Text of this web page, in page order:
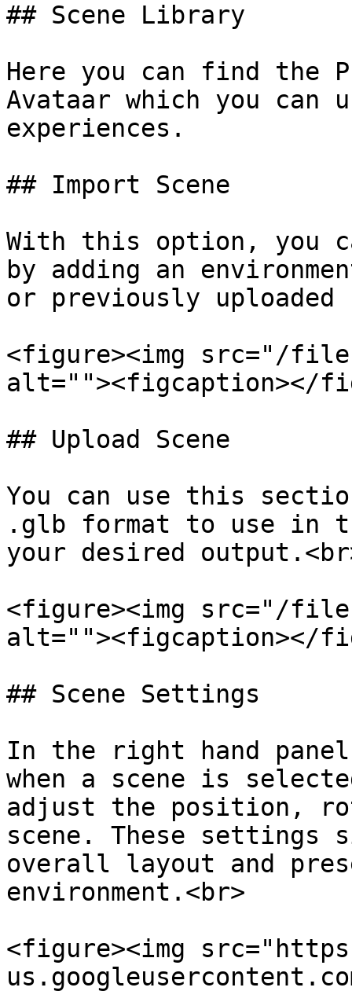
## Scene Library
Here you can find the
Avataar which you can
experiences.
## Import Scene
With this option, you
by adding an
or previously uploaded
<figure><img src="/files/
alt=""><figcaption></
## Upload Scene
You can use this
.glb format to use in
your desired
<figure><img src="/files/
alt=""><figcaption></
## Scene Settings
In the right hand
when a scene is
adjust the position,
scene. These
overall layout and
environment.<br>
<figure><img